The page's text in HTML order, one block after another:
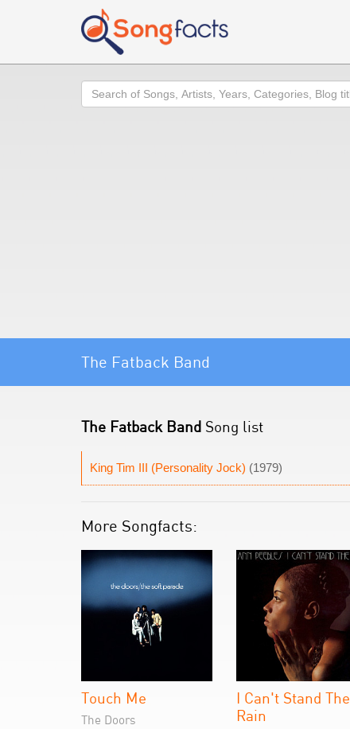
Search
The Fatback Band
The Fatback Band Song list
King Tim III (Personality Jock) (1979)
More Songfacts:
Touch Me
The Doors
I Can't Stand The
Rain